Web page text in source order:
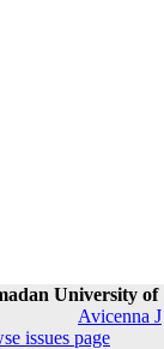
University of
Avicenna J
issues page